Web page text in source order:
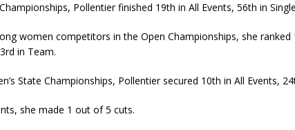
Pollentier finished 19th in All Events, 56th in
women competitors in the Open Championships, she ranked
in Team.
State Championships, Pollentier secured 10th in All Events,
she made 1 out of 5 cuts.